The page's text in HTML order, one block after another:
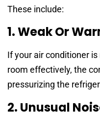
These include:
1. Weak Or
If your air conditioner
room effectively, the
pressurizing the
2. Unusual